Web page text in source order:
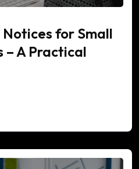
Notices for Small
– A Practical